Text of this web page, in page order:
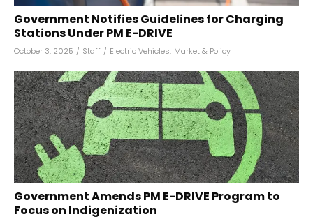
Government Notifies Guidelines for Charging
Stations Under PM E-DRIVE
October 3, 2025 / Staff / Electric Vehicles, Market & Policy
Government Amends PM E-DRIVE Program to
Focus on Indigenization